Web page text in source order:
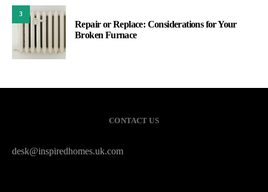
3
Repair or Replace: Considerations for Your
Broken Furnace
CONTACT US
desk@inspiredhomes.uk.com